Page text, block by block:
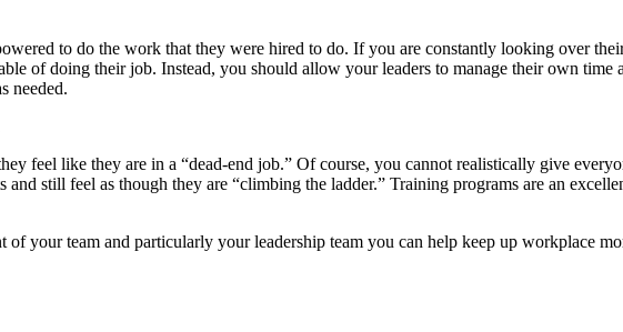
to do the work that they were hired to do. If you are constantly looking over
of doing their job. Instead, you should allow your leaders to manage their own
needed.
feel like they are in a “dead-end job.” Of course, you cannot realistically give
still feel as though they are “climbing the ladder.” Training programs are an
your team and particularly your leadership team you can help keep up workplace